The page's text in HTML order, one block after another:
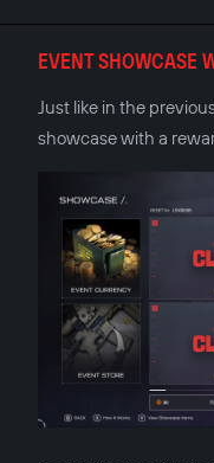
EVENT SHOWCASE
Just like in the
showcase with a